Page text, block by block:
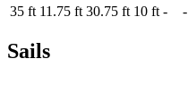
35 ft 11.75 ft 30.75 ft 10 ft - -
Sails